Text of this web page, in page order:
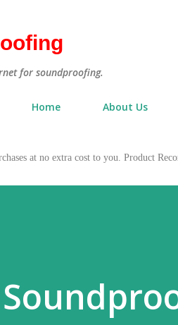
for soundproofing.
Home About Us
at no extra cost to you. Product